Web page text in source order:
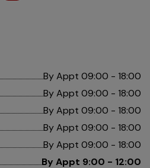
By Appt 09:00 - 18:00
By Appt 09:00 - 18:00
By Appt 09:00 - 18:00
By Appt 09:00 - 18:00
By Appt 09:00 - 18:00
By Appt 9:00 - 12:00